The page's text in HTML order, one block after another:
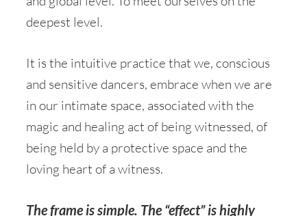
deepest level.
It is the intuitive practice that we, conscious
and sensitive dancers, embrace when we are
in our intimate space, associated with the
magic and healing act of being witnessed, of
being held by a protective space and the
loving heart of a witness.
The frame is simple. The “effect” is highly